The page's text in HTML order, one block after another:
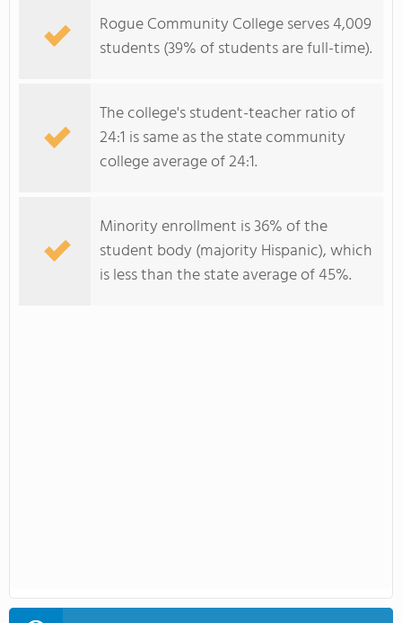
Rogue Community College serves 4,009
students (39% of students are full-time).
The college's student-teacher ratio of
24:1 is same as the state community
college average of 24:1.
Minority enrollment is 36% of the
student body (majority Hispanic), which
is less than the state average of 45%.